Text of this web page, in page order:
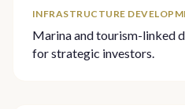
INFRASTRUCTURE
Marina and tourism-linked
for strategic investors.